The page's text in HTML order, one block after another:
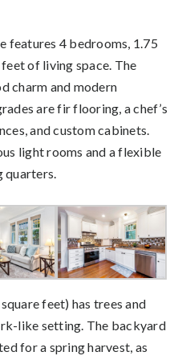
features 4 bedrooms, 1.75
of living space. The
charm and modern
are fir flooring, a chef’s
and custom cabinets.
light rooms and a flexible
quarters.
feet) has trees and
like setting. The backyard
for a spring harvest, as